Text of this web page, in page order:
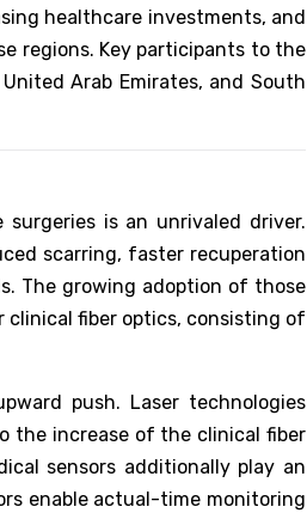
healthcare investments, and
regions. Key participants to the
Arab Emirates, and South
is an unrivaled driver.
scarring, faster recuperation
The growing adoption of those
fiber optics, consisting of
push. Laser technologies
the increase of the clinical fiber
sensors additionally play an
enable actual-time monitoring